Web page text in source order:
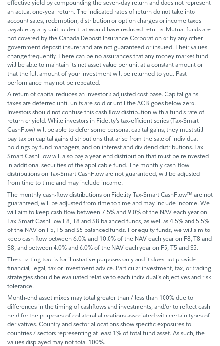
effective yield by compounding the seven-day return and does not represent
an actual one-year return. The indicated rates of return do not take into
account sales, redemption, distribution or option charges or income taxes
payable by any unitholder that would have reduced returns. Mutual funds are
not covered by the Canada Deposit Insurance Corporation or by any other
government deposit insurer and are not guaranteed or insured. Their values
change frequently. There can be no assurances that any money market fund
will be able to maintain its net asset value per unit at a constant amount or
that the full amount of your investment will be returned to you. Past
performance may not be repeated.
A return of capital reduces an investor’s adjusted cost base. Capital gains
taxes are deferred until units are sold or until the ACB goes below zero.
Investors should not confuse this cash flow distribution with a fund’s rate of
return or yield. While investors in Fidelity’s tax-efficient series (Tax-Smart
CashFlow) will be able to defer some personal capital gains, they must still
pay tax on capital gains distributions that arise from the sale of individual
holdings by fund managers, and on interest and dividend distributions. Tax-
Smart CashFlow will also pay a year-end distribution that must be reinvested
in additional securities of the applicable fund. The monthly cash-flow
distributions on Tax-Smart CashFlow are not guaranteed, will be adjusted
from time to time and may include income.
The monthly cash-flow distributions on Fidelity Tax-Smart CashFlow™ are not
guaranteed, will be adjusted from time to time and may include income. We
will aim to keep cash flow between 7.5% and 9.0% of the NAV each year on
Tax-Smart CashFlow F8, T8 and S8 balanced funds, as well as 4.5% and 5.5%
of the NAV on F5, T5 and S5 balanced funds. For equity funds, we will aim to
keep cash flow between 6.0% and 10.0% of the NAV each year on F8, T8 and
S8, and between 4.0% and 6.0% of the NAV each year on F5, T5 and S5.
The charting tool is for illustrative purposes only and it does not provide
financial, legal, tax or investment advice. Particular investment, tax, or trading
strategies should be evaluated relative to each individual's objectives and risk
tolerance.
Month-end asset mixes may total greater than / less than 100% due to
differences in the timing of cashflows and investments, and/or to reflect cash
held for the purposes of collateral allocations associated with certain types of
derivatives. Country and sector allocations show specific exposures to
countries / sectors representing at least 1% of total fund asset. As such, the
values displayed may not total 100%.